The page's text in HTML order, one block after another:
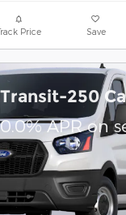
Price Save
250
APR on